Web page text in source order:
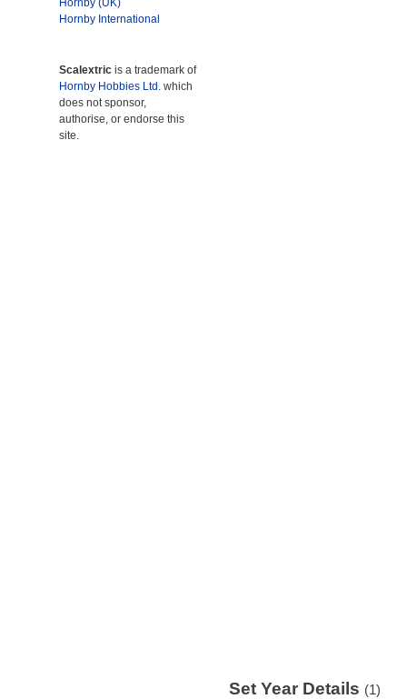
Hornby (UK)
Hornby International
Scalextric is a trademark of
Hornby Hobbies Ltd. which
does not sponsor,
authorise, or endorse this
site.
Set Year Details (1)